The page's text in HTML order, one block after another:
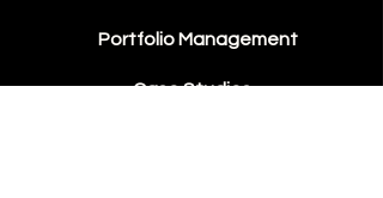
Portfolio Management
Case Studies